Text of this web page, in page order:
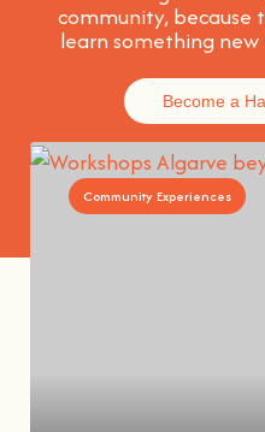
community, because t
learn something
Become a
Community Experiences